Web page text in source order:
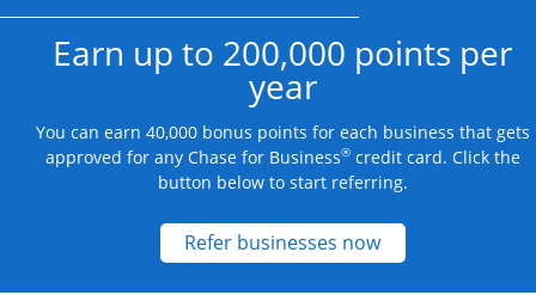
Earn up to 200,000 points per
year
You can earn 40,000 bonus points for each business that gets
approved for any Chase for Business®credit card. Click the
button below to start referring.
Refer businesses nowOpens new